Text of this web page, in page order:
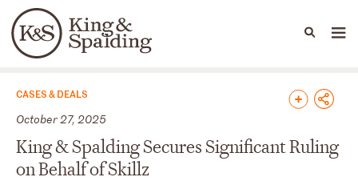
Languages
People Capabilities
News & Insights
CASES & DEALS
October 27, 2025
King & Spalding Secures Significant Ruling
on Behalf of Skillz